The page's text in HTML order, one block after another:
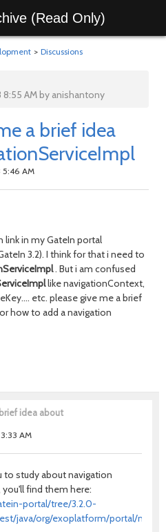
(Read Only)
> Discussions
8:55 AM by anishantony
a brief idea
5:46 AM
link in my GateIn portal
3.2). I think for that i need to
. But i am confused
like navigationContext,
etc. please give me a brief
how to add a navigation
idea about
AM
to study about navigation
find them here:
portal/tree/3.2.0-
java/org/exoplatform/portal/mop/